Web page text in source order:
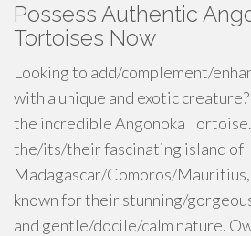
Possess Authentic
Tortoises Now
Looking to add/complement/
with a unique and exotic
the incredible Angonoka
the/its/their fascinating island of
Madagascar/Comoros/
known for their stunning/
and gentle/docile/calm nature.